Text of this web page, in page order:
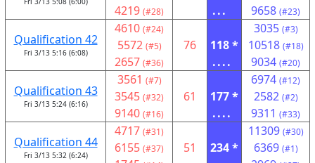
4219 (#28)
...
9658 (#23)
Qualification 42
Fri 3/13 5:16 (6:08)
4610 (#24)
5572 (#5)
2657 (#36)
76
118 *
....
3035 (#3)
10518 (#18)
9034 (#20)
Qualification 43
Fri 3/13 5:24 (6:16)
3561 (#7)
3545 (#32)
9140 (#16)
61
177 *
....
6974 (#12)
2582 (#2)
9311 (#33)
Qualification 44
Fri 3/13 5:32 (6:24)
4717 (#31)
6155 (#37) 51
234 *
11309 (#30)
6369 (#1)